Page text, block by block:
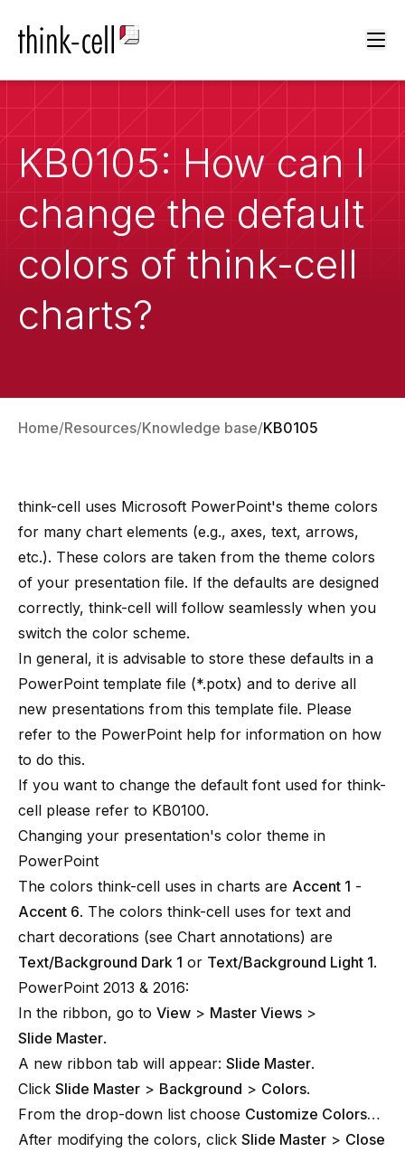
KB0105: How can I
change the default
colors of think-cell
charts?
Home Resources Knowledge base KB0105
think-cell uses Microsoft PowerPoint's theme colors
for many chart elements (e.g., axes, text, arrows,
etc.). These colors are taken from the theme colors
of your presentation file. If the defaults are designed
correctly, think-cell will follow seamlessly when you
switch the color scheme.
In general, it is advisable to store these defaults in a
PowerPoint template file (*.potx) and to derive all
new presentations from this template file. Please
refer to the PowerPoint help for information on how
to do this.
If you want to change the default font used for think-
cell please refer to KB0100.
Changing your presentation's color theme in
PowerPoint
The colors think-cell uses in charts are Accent 1 -
Accent 6. The colors think-cell uses for text and
chart decorations (see Chart annotations) are
Text/Background Dark 1 or Text/Background Light 1.
PowerPoint 2013 & 2016:
In the ribbon, go to View > Master Views >
Slide Master.
A new ribbon tab will appear: Slide Master.
Click Slide Master > Background > Colors.
From the drop-down list choose Customize Colors…
After modifying the colors, click Slide Master > Close